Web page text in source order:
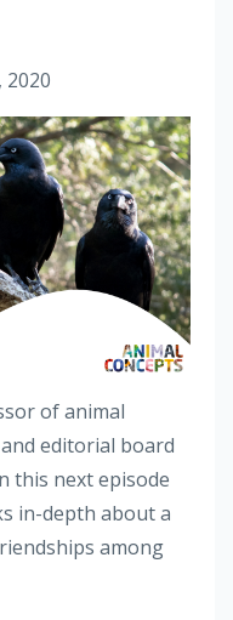
2020
of animal
editorial board
this next episode
in-depth about a
among